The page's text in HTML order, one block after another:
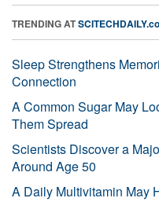
TRENDING AT
Sleep Strengthens
Connection
A Common Sugar May
Them Spread
Scientists Discover a
Around Age 50
A Daily Multivitamin May